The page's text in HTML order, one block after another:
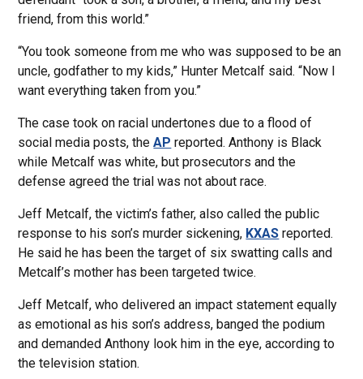
friend, from this world.”
“You took someone from me who was supposed to be an
uncle, godfather to my kids,” Hunter Metcalf said. “Now I
want everything taken from you.”
The case took on racial undertones due to a flood of
social media posts, theAP reported. Anthony is Black
while Metcalf was white, but prosecutors and the
defense agreed the trial was not about race.
Jeff Metcalf, the victim’s father, also called the public
response to his son’s murder sickening, KXAS reported.
He said he has been the target of six swatting calls and
Metcalf’s mother has been targeted twice.
Jeff Metcalf, who delivered an impact statement equally
as emotional as his son’s address, banged the podium
and demanded Anthony look him in the eye, according to
the television station.